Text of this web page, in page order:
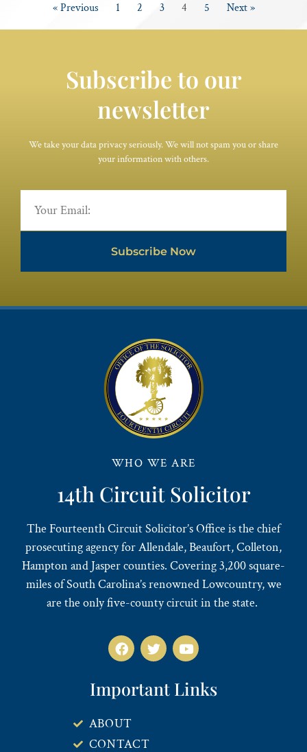
« Previous 1 2 3 4 5 Next »
Subscribe to our
newsletter
We take your data privacy seriously. We will not spam you or share
your information with others.
Subscribe Now
WHO WE ARE
14th Circuit Solicitor
The Fourteenth Circuit Solicitor’s Office is the chief
prosecuting agency for Allendale, Beaufort, Colleton,
Hampton and Jasper counties. Covering 3,200 square-
miles of South Carolina’s renowned Lowcountry, we
are the only five-county circuit in the state.
Important Links
ABOUT
CONTACT